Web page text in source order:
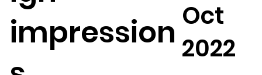
impression Oct
2022